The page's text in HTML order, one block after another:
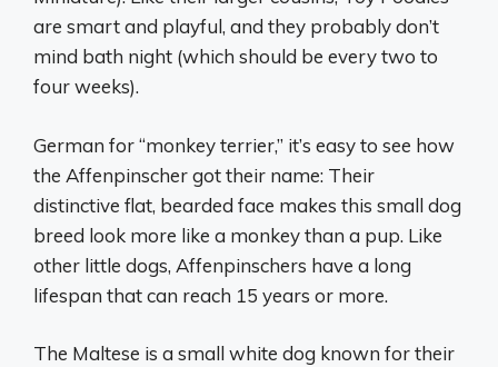
are smart and playful, and they probably don’t
mind bath night (which should be every two to
four weeks).
German for “monkey terrier,” it’s easy to see how
the Affenpinscher got their name: Their
distinctive flat, bearded face makes this small dog
breed look more like a monkey than a pup. Like
other little dogs, Affenpinschers have a long
lifespan that can reach 15 years or more.
The Maltese is a small white dog known for their